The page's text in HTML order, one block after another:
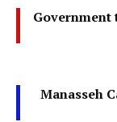
Government
Manasseh